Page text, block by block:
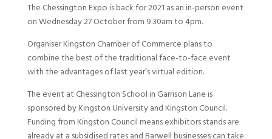
The Chessington Expo is back for 2021 as an in-person event
on Wednesday 27 October from 9.30am to 4pm.
Organiser Kingston Chamber of Commerce plans to
combine the best of the traditional face-to-face event
with the advantages of last year’s virtual edition.
The event at Chessington School in Garrison Lane is
sponsored by Kingston University and Kingston Council.
Funding from Kingston Council means exhibitors stands are